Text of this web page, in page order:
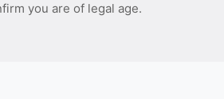
you are of legal age.